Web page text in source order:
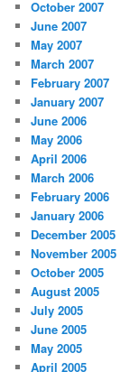
October 2007
June 2007
May 2007
March 2007
February 2007
January 2007
June 2006
May 2006
April 2006
March 2006
February 2006
January 2006
December 2005
November 2005
October 2005
August 2005
July 2005
June 2005
May 2005
April 2005